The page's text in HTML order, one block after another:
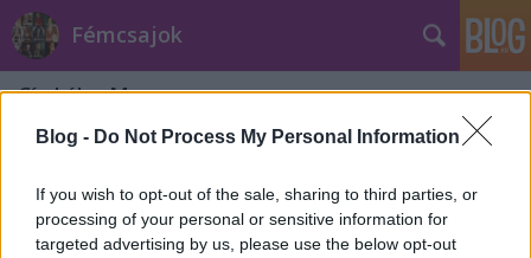
Blog - Do Not Process My Personal Information
If you wish to opt-out of the sale, sharing to third parties, or
processing of your personal or sensitive information for
targeted advertising by us, please use the below opt-out
Fémcsajok
Címkék»Manzana